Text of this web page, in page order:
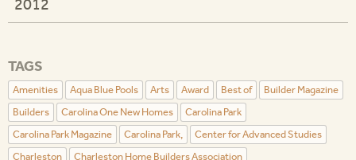
TAGS
Amenities Aqua Blue Pools Arts Award Best of
Builder Magazine
Builders
Carolina One New Homes
Carolina Park
Carolina Park Magazine
Carolina Park,
Center for Advanced Studies
Charleston
Charleston Home Builders Association